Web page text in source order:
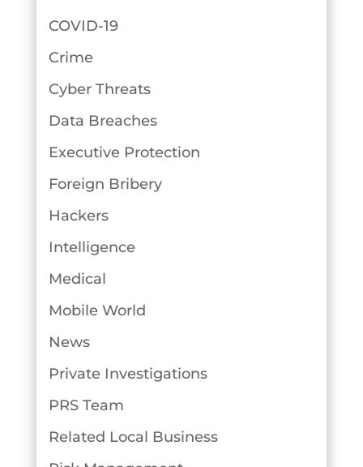
COVID-19
Crime
Cyber Threats
Data Breaches
Executive Protection
Foreign Bribery
Hackers
Intelligence
Medical
Mobile World
News
Private Investigations
PRS Team
Related Local Business